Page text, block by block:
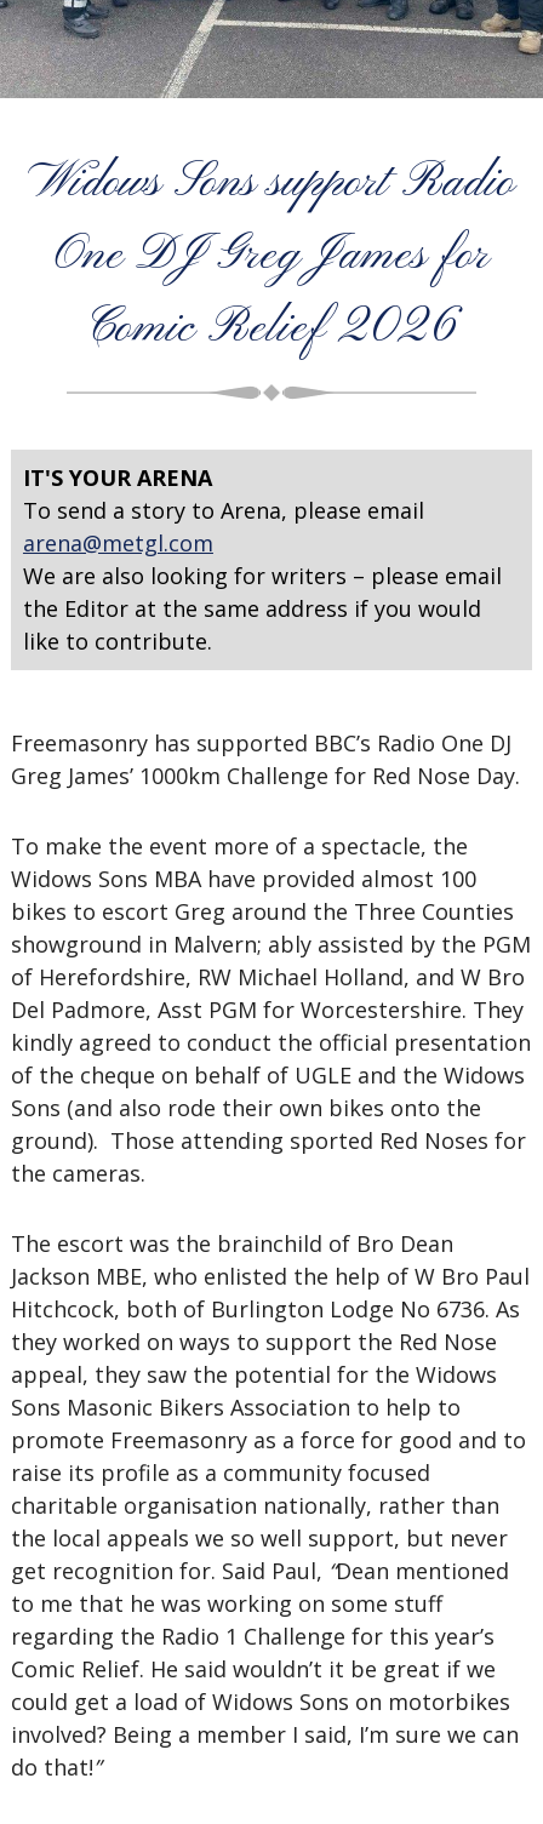
Widows Sons support Radio
One DJ Greg James for
Comic Relief 2026
IT'S YOUR ARENA
To send a story to Arena, please email
arena@metgl.com
We are also looking for writers – please email
the Editor at the same address if you would
like to contribute.
Freemasonry has supported BBC’s Radio One DJ
Greg James’ 1000km Challenge for Red Nose Day.
To make the event more of a spectacle, the
Widows Sons MBA have provided almost 100
bikes to escort Greg around the Three Counties
showground in Malvern; ably assisted by the PGM
of Herefordshire, RW Michael Holland, and W Bro
Del Padmore, Asst PGM for Worcestershire. They
kindly agreed to conduct the official presentation
of the cheque on behalf of UGLE and the Widows
Sons (and also rode their own bikes onto the
ground). Those attending sported Red Noses for
the cameras.
The escort was the brainchild of Bro Dean
Jackson MBE, who enlisted the help of W Bro Paul
Hitchcock, both of Burlington Lodge No 6736. As
they worked on ways to support the Red Nose
appeal, they saw the potential for the Widows
Sons Masonic Bikers Association to help to
promote Freemasonry as a force for good and to
raise its profile as a community focused
charitable organisation nationally, rather than
the local appeals we so well support, but never
get recognition for. Said Paul, “Dean mentioned
to me that he was working on some stuff
regarding the Radio 1 Challenge for this year’s
Comic Relief. He said wouldn’t it be great if we
could get a load of Widows Sons on motorbikes
involved? Being a member I said, I’m sure we can
do that!”